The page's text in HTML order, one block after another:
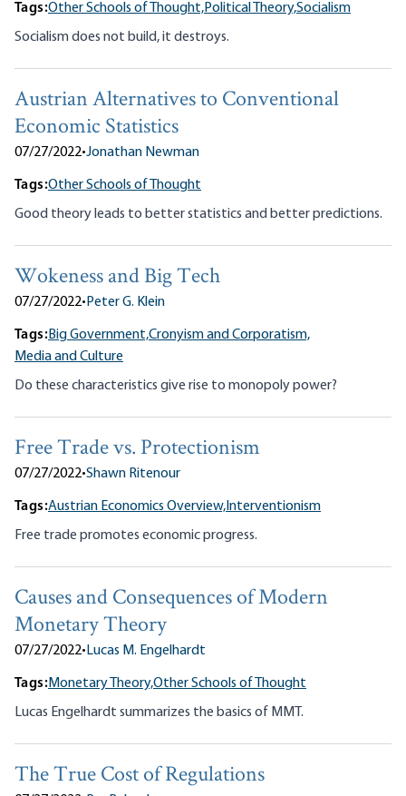
Tags:Other Schools of Thought,Political Theory,Socialism
Socialism does not build, it destroys.
Austrian Alternatives to Conventional
Economic Statistics
07/27/2022•Jonathan Newman
Tags:Other Schools of Thought
Good theory leads to better statistics and better predictions.
Wokeness and Big Tech
07/27/2022•Peter G. Klein
Tags:Big Government,Cronyism and Corporatism,
Media and Culture
Do these characteristics give rise to monopoly power?
Free Trade vs. Protectionism
07/27/2022•Shawn Ritenour
Tags:Austrian Economics Overview,Interventionism
Free trade promotes economic progress.
Causes and Consequences of Modern
Monetary Theory
07/27/2022•Lucas M. Engelhardt
Tags:Monetary Theory,Other Schools of Thought
Lucas Engelhardt summarizes the basics of MMT.
The True Cost of Regulations